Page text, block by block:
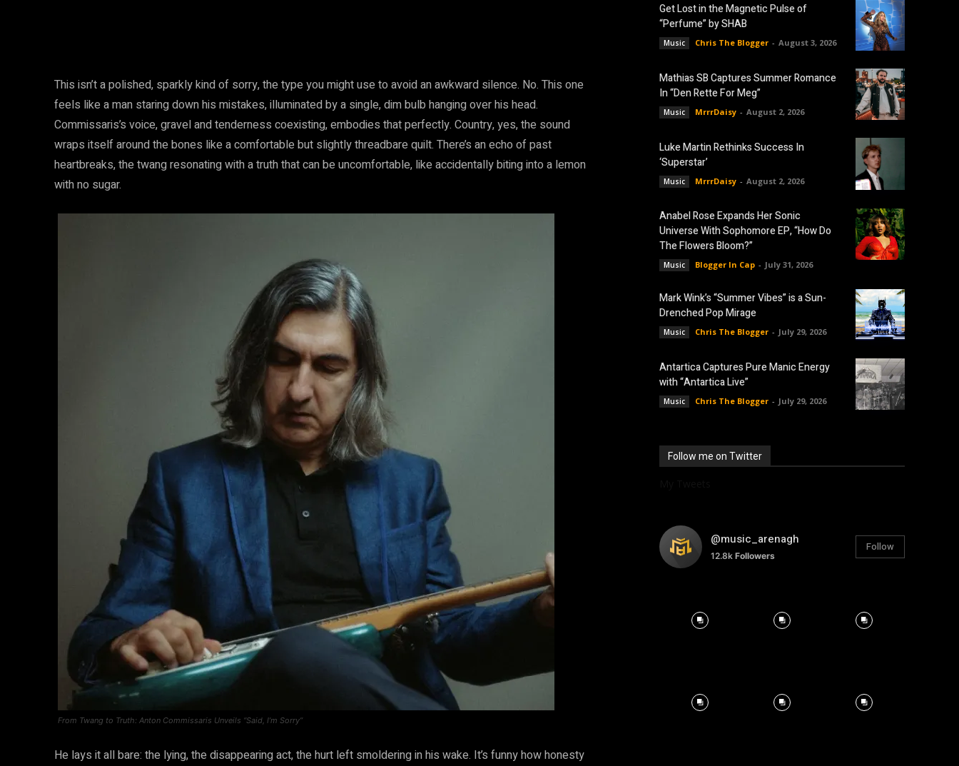
This isn’t a polished, sparkly kind of sorry, the type you might use to avoid an awkward silence. No. This one
feels like a man staring down his mistakes, illuminated by a single, dim bulb hanging over his head.
Commissaris’s voice, gravel and tenderness coexisting, embodies that perfectly. Country, yes, the sound
wraps itself around the bones like a comfortable but slightly threadbare quilt. There’s an echo of past
heartbreaks, the twang resonating with a truth that can be uncomfortable, like accidentally biting into a lemon
with no sugar.
From Twang to Truth: Anton Commissaris Unveils “Said, I’m Sorry”
He lays it all bare: the lying, the disappearing act, the hurt left smoldering in his wake. It’s funny how honesty
Get Lost in the Magnetic Pulse of
“Perfume” by SHAB
Music Chris The Blogger - August 3, 2026
Mathias SB Captures Summer Romance
In “Den Rette For Meg”
Music MrrrDaisy - August 2, 2026
Luke Martin Rethinks Success In
‘Superstar’
Music MrrrDaisy - August 2, 2026
Anabel Rose Expands Her Sonic
Universe With Sophomore EP, “How Do
The Flowers Bloom?”
Music Blogger In Cap - July 31, 2026
Mark Wink’s “Summer Vibes” is a Sun-
Drenched Pop Mirage
Music Chris The Blogger - July 29, 2026
Antartica Captures Pure Manic Energy
with “Antartica Live”
Music Chris The Blogger - July 29, 2026
Follow me on Twitter
@music_arenagh
12.8k Followers
Follow